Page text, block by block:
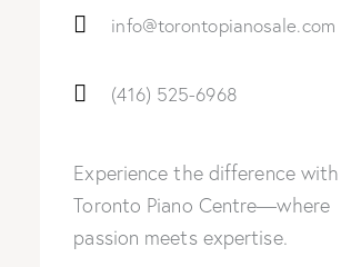
info@torontopianosale.com
(416) 525-6968
Experience the difference with
Toronto Piano Centre—where
passion meets expertise.